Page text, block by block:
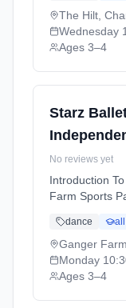
The Hilt,
Wednesday
Ages 3–4
Starz
No reviews yet
Introduction
Farm Sports
2025 - 2026
dance all
Ganger
Monday
Ages 3–4